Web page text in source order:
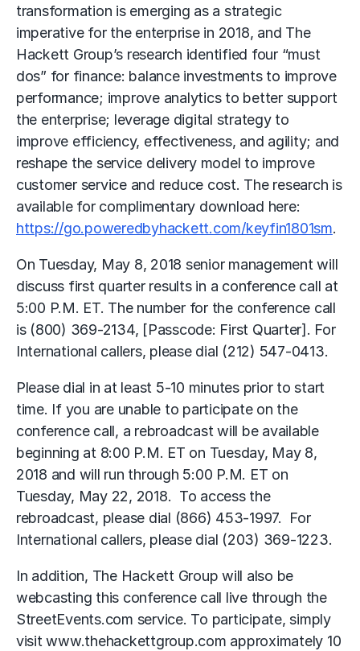
transformation is emerging as a strategic
imperative for the enterprise in 2018, and The
Hackett Group’s research identified four “must
dos” for finance: balance investments to improve
performance; improve analytics to better support
the enterprise; leverage digital strategy to
improve efficiency, effectiveness, and agility; and
reshape the service delivery model to improve
customer service and reduce cost. The research is
available for complimentary download here:
https://go.poweredbyhackett.com/keyfin1801sm.
On Tuesday, May 8, 2018 senior management will
discuss first quarter results in a conference call at
5:00 P.M. ET. The number for the conference call
is (800) 369-2134, [Passcode: First Quarter]. For
International callers, please dial (212) 547-0413.
Please dial in at least 5-10 minutes prior to start
time. If you are unable to participate on the
conference call, a rebroadcast will be available
beginning at 8:00 P.M. ET on Tuesday, May 8,
2018 and will run through 5:00 P.M. ET on
Tuesday, May 22, 2018. To access the
rebroadcast, please dial (866) 453-1997. For
International callers, please dial (203) 369-1223.
In addition, The Hackett Group will also be
webcasting this conference call live through the
StreetEvents.com service. To participate, simply
visit www.thehackettgroup.com approximately 10